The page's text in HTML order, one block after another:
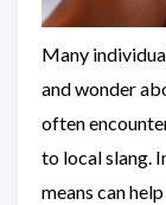
Many
and wonder
often
to local slang.
means can